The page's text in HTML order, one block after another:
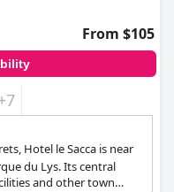
From $105
Hotel le Sacca is near
du Lys. Its central
and other town